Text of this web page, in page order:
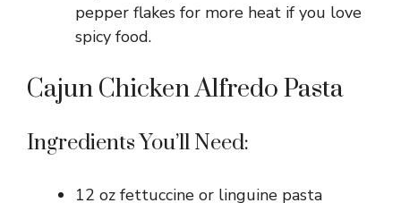
pepper flakes for more heat if you love
spicy food.
Cajun Chicken Alfredo Pasta
Ingredients You’ll Need:
12 oz fettuccine or linguine pasta